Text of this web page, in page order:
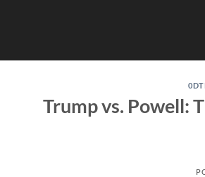
Trump vs. Powell: